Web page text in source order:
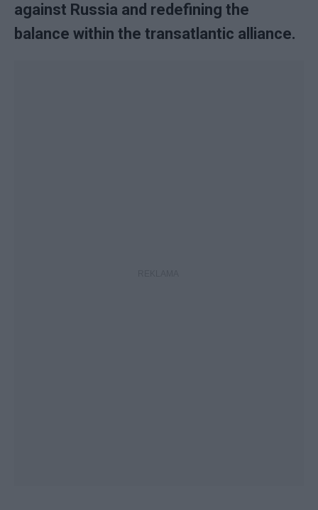
against Russia and redefining the
balance within the transatlantic alliance.